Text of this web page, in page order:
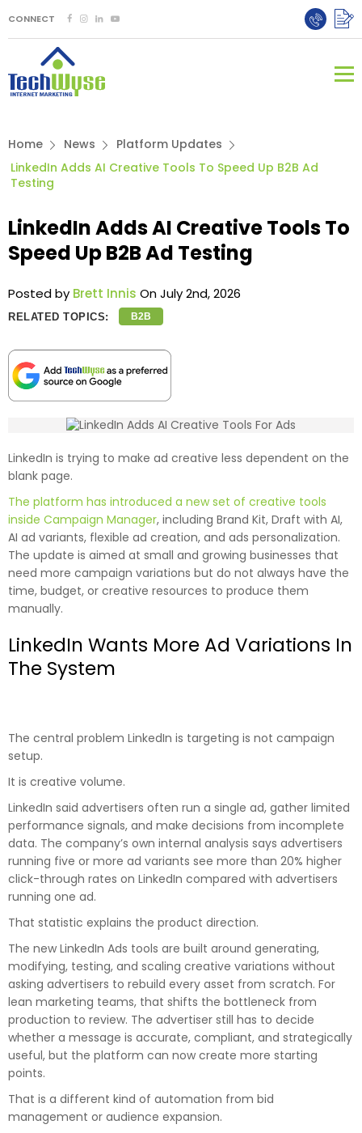
CONNECT
Home News
Platform Updates
LinkedIn Adds AI Creative Tools To Speed Up B2B Ad
Testing
LinkedIn Adds AI Creative Tools To
Speed Up B2B Ad Testing
Posted by Brett Innis On July 2nd, 2026
RELATED TOPICS: B2B
LinkedIn is trying to make ad creative less dependent on the
blank page.
The platform has introduced a new set of creative tools
inside Campaign Manager, including Brand Kit, Draft with AI,
AI ad variants, flexible ad creation, and ads personalization.
The update is aimed at small and growing businesses that
need more campaign variations but do not always have the
time, budget, or creative resources to produce them
manually.
LinkedIn Wants More Ad Variations In
The System
The central problem LinkedIn is targeting is not campaign
setup.
It is creative volume.
LinkedIn said advertisers often run a single ad, gather limited
performance signals, and make decisions from incomplete
data. The company’s own internal analysis says advertisers
running five or more ad variants see more than 20% higher
click-through rates on LinkedIn compared with advertisers
running one ad.
That statistic explains the product direction.
The new LinkedIn Ads tools are built around generating,
modifying, testing, and scaling creative variations without
asking advertisers to rebuild every asset from scratch. For
lean marketing teams, that shifts the bottleneck from
production to review. The advertiser still has to decide
whether a message is accurate, compliant, and strategically
useful, but the platform can now create more starting
points.
That is a different kind of automation from bid
management or audience expansion.